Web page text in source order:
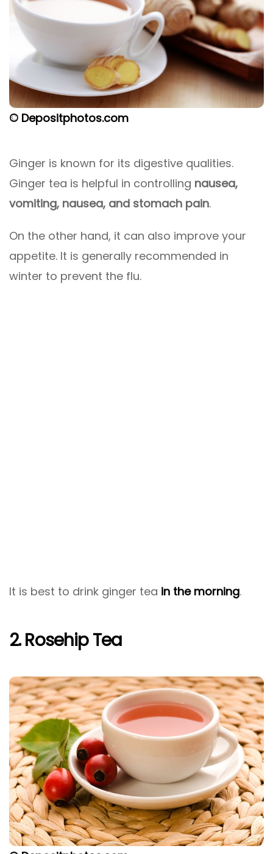
© Depositphotos.com
Ginger is known for its digestive qualities.
Ginger tea is helpful in controlling nausea,
vomiting, nausea, and stomach pain.
On the other hand, it can also improve your
appetite. It is generally recommended in
winter to prevent the flu.
It is best to drink ginger tea in the morning.
2. Rosehip Tea